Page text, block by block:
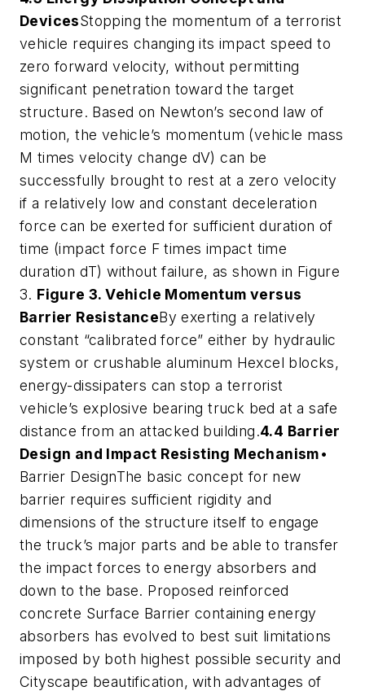
DevicesStopping the momentum of a terrorist
vehicle requires changing its impact speed to
zero forward velocity, without permitting
significant penetration toward the target
structure. Based on Newton’s second law of
motion, the vehicle’s momentum (vehicle mass
M times velocity change dV) can be
successfully brought to rest at a zero velocity
if a relatively low and constant deceleration
force can be exerted for sufficient duration of
time (impact force F times impact time
duration dT) without failure, as shown in Figure
3. Figure 3. Vehicle Momentum versus
Barrier ResistanceBy exerting a relatively
constant “calibrated force” either by hydraulic
system or crushable aluminum Hexcel blocks,
energy-dissipaters can stop a terrorist
vehicle’s explosive bearing truck bed at a safe
distance from an attacked building.4.4 Barrier
Design and Impact Resisting Mechanism•
Barrier DesignThe basic concept for new
barrier requires sufficient rigidity and
dimensions of the structure itself to engage
the truck’s major parts and be able to transfer
the impact forces to energy absorbers and
down to the base. Proposed reinforced
concrete Surface Barrier containing energy
absorbers has evolved to best suit limitations
imposed by both highest possible security and
Cityscape beautification, with advantages of